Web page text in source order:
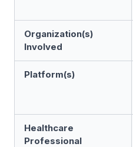
Organization(s)
Involved
Platform(s)
Healthcare
Professional